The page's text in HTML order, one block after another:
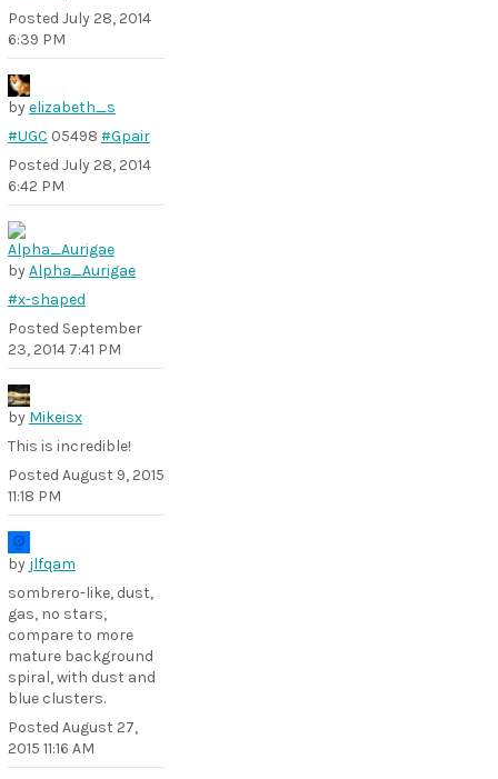
Posted July 28, 2014
6:39 PM
byelizabeth_s
#UGC 05498 #Gpair
Posted July 28, 2014
6:42 PM
byAlpha_Aurigae
#x-shaped
Posted September
23, 2014 7:41 PM
by Mikeisx
This is incredible!
Posted August 9, 2015
11:18 PM
by jlfqam
sombrero-like, dust,
gas, no stars,
compare to more
mature background
spiral, with dust and
blue clusters.
Posted August 27,
2015 11:16 AM